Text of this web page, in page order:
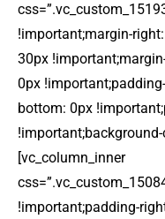
!important;margin-
30px
0px
bottom: 0px
[vc_column_inner
!important;padding-